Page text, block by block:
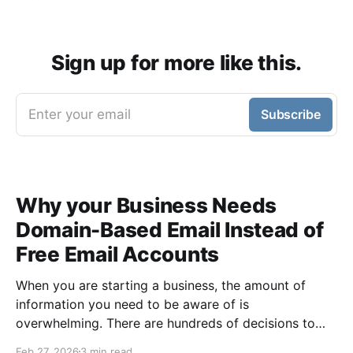
Sign up for more like this.
Enter your email Subscribe
Why your Business Needs
Domain-Based Email Instead of
Free Email Accounts
When you are starting a business, the amount of
information you need to be aware of is
overwhelming. There are hundreds of decisions to